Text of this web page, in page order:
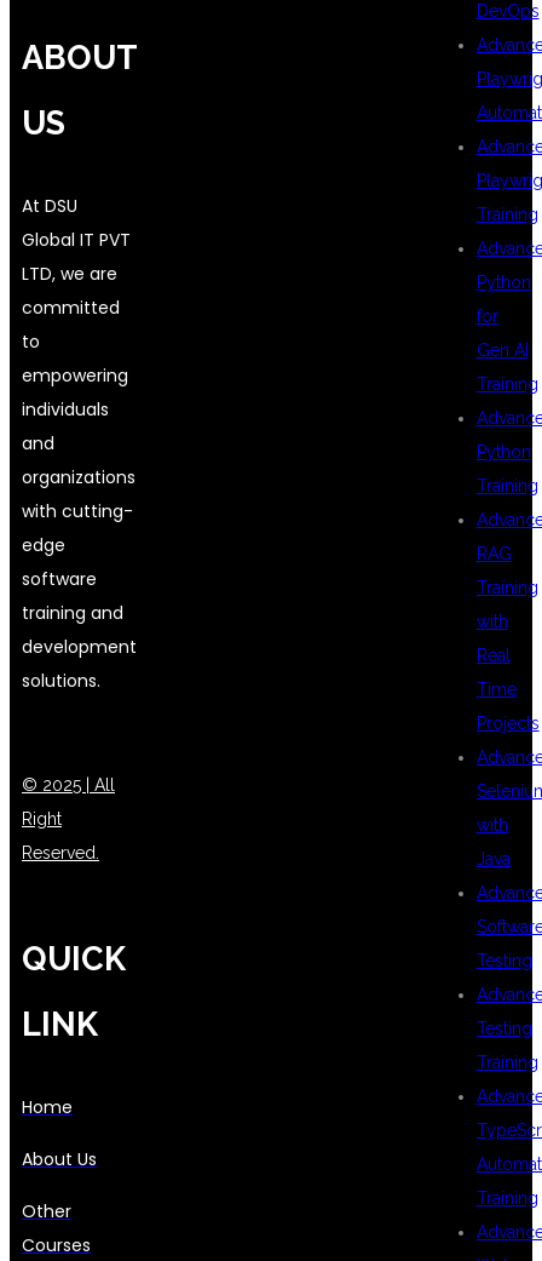
DevOps
Training
Python
for
Gen AI
Training
Python
Training
RAG
Training
with
Real
Time
Projects
with
Java
Testing
Testing
Training
Training
ABOUT
US
At DSU
Global IT PVT
LTD, we are
committed
to
empowering
individuals
and
organizations
with cutting-
edge
software
training and
development
solutions.
© 2025 | All
Right
Reserved.
QUICK
LINK
Home
About Us
Other
Courses